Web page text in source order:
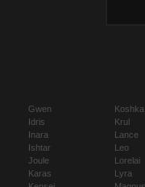
Gwen
Idris
Inara
Ishtar
Joule
Karas
Koshka
Krul
Lance
Leo
Lorelai
Lyra